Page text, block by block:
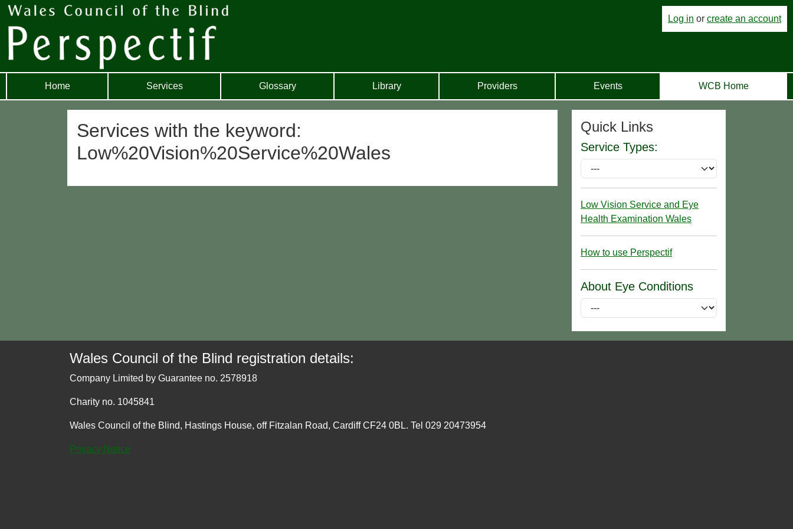
Log in or create an account
Home Services Glossary Library Providers Events WCB Home
Services with the keyword:
Low%20Vision%20Service%20Wales
Quick Links
Service Types:
Low Vision Service and Eye
Health Examination Wales
How to use Perspectif
About Eye Conditions
Wales Council of the Blind registration details:
Company Limited by Guarantee no. 2578918
Charity no. 1045841
Wales Council of the Blind, Hastings House, off Fitzalan Road, Cardiff CF24 0BL. Tel 029 20473954
Privacy Notice